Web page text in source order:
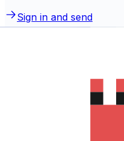
Sign in and send